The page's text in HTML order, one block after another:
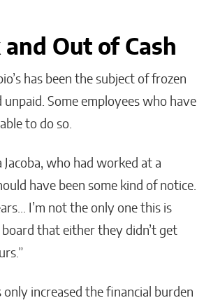
Out of Cash
has been the subject of frozen
Some employees who have
to do so.
who had worked at a
have been some kind of notice.
I’m not the only one this is
board that either they didn’t get
increased the financial burden